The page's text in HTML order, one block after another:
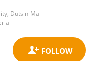
Dutsin-Ma